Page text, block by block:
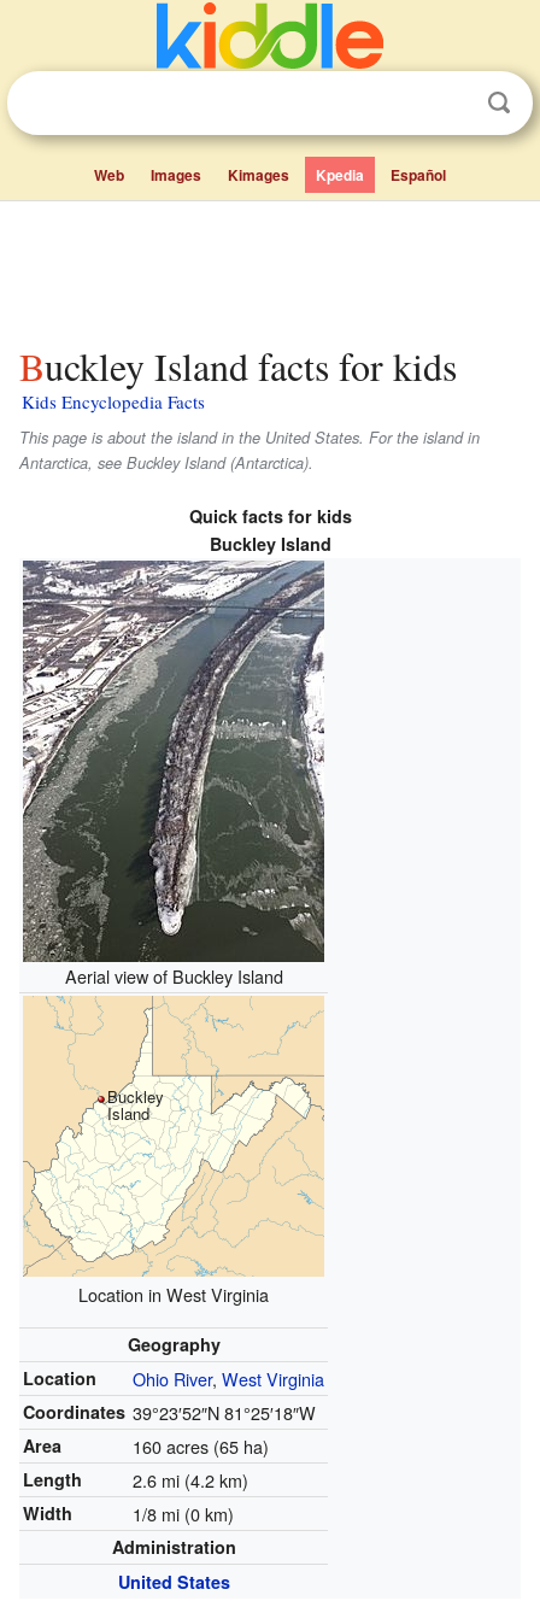
Web Images Kimages Kpedia Español
Buckley Island facts for kids
Kids Encyclopedia Facts
This page is about the island in the United States. For the island in
Antarctica, see Buckley Island (Antarctica).
Quick facts for kids
Buckley Island
Aerial view of Buckley Island
Buckley
Island
Location in West Virginia
Geography
Location
Ohio River, West Virginia
Coordinates 39°23′52″N81°25′18″W
Area 160 acres (65 ha)
Length 2.6 mi (4.2 km)
Width 1/8 mi (0 km)
Administration
United States